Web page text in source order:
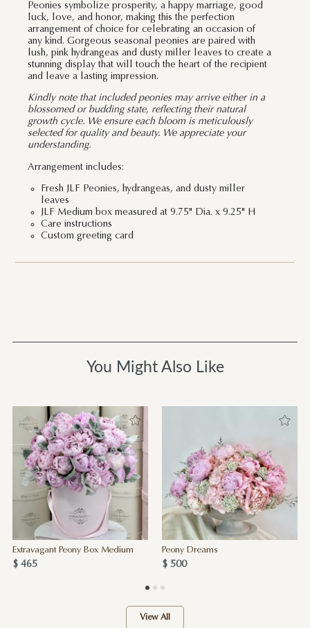
Peonies symbolize prosperity, a happy marriage, good
luck, love, and honor, making this the perfection
arrangement of choice for celebrating an occasion of
any kind. Gorgeous seasonal peonies are paired with
lush, pink hydrangeas and dusty miller leaves to create a
stunning display that will touch the heart of the recipient
and leave a lasting impression.
Kindly note that included peonies may arrive either in a
blossomed or budding state, reflecting their natural
growth cycle. We ensure each bloom is meticulously
selected for quality and beauty. We appreciate your
understanding.
Arrangement includes:
Fresh JLF Peonies, hydrangeas, and dusty miller
leaves
JLF Medium box measured at 9.75" Dia. x 9.25" H
Care instructions
Custom greeting card
You Might Also Like
Extravagant Peony Box Medium
$ 465
Peony Dreams
$ 500
View All